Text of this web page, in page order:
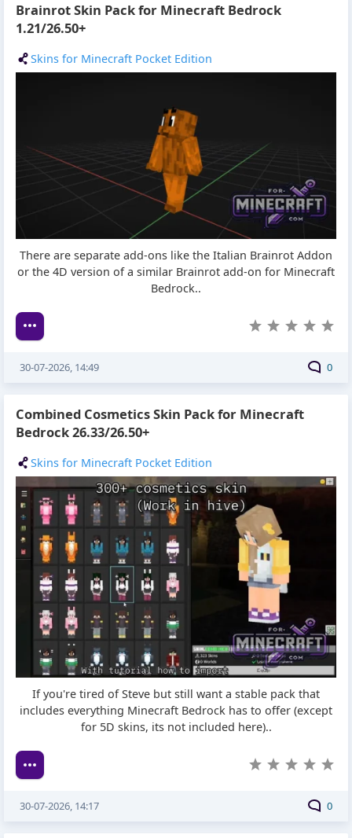
Brainrot Skin Pack for Minecraft Bedrock
1.21/26.50+
Skins for Minecraft Pocket Edition
There are separate add-ons like the Italian Brainrot Addon
or the 4D version of a similar Brainrot add-on for Minecraft
Bedrock..
0
30-07-2026, 14:49
Combined Cosmetics Skin Pack for Minecraft
Bedrock 26.33/26.50+
Skins for Minecraft Pocket Edition
If you're tired of Steve but still want a stable pack that
includes everything Minecraft Bedrock has to offer (except
for 5D skins, its not included here)..
0
30-07-2026, 14:17